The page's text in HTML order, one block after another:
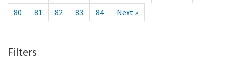
80
81 82 83 84 Next »
Filters